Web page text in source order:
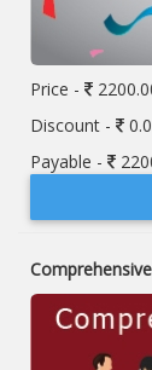
Price -
Discount -
Payable -